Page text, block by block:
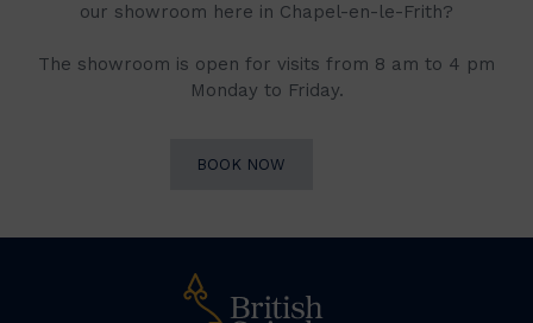
our showroom here in Chapel-en-le-Frith?
The showroom is open for visits from 8 am to 4 pm
Monday to Friday.
BOOK NOW